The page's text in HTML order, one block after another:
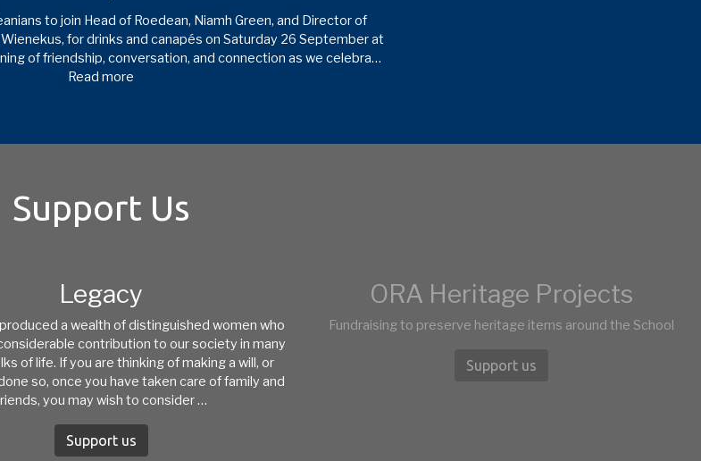
to join Head of Roedean, Niamh Green, and Director of
for drinks and canapés on Saturday 26 September at
of friendship, conversation, and connection as we celebra…
Read more
Support Us
Legacy
a wealth of distinguished women who
contribution to our society in many
of life. If you are thinking of making a will, or
so, once you have taken care of family and
you may wish to consider …
Support us
ORA Heritage Projects
Fundraising to preserve heritage items around the School
Support us